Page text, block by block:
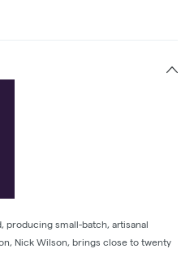
producing small-batch, artisanal
Nick Wilson, brings close to twenty